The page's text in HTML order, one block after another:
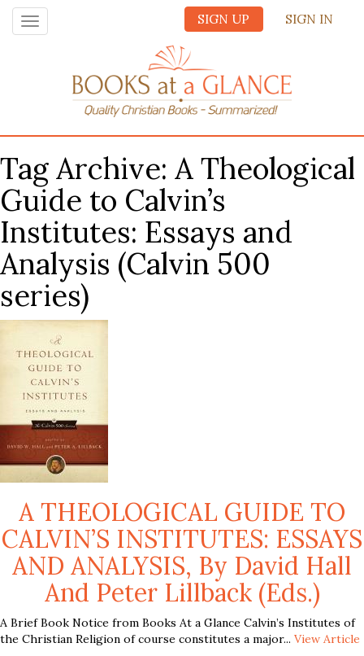
SIGN UP SIGN IN
Toggle
navigation
Tag Archive: A Theological
Guide to Calvin’s
Institutes: Essays and
Analysis (Calvin 500
series)
A THEOLOGICAL GUIDE TO
CALVIN’S INSTITUTES: ESSAYS
AND ANALYSIS, By David Hall
And Peter Lillback (eds.)
A Brief Book Notice from Books At a Glance Calvin’s Institutes of
the Christian Religion of course constitutes a major... View Article